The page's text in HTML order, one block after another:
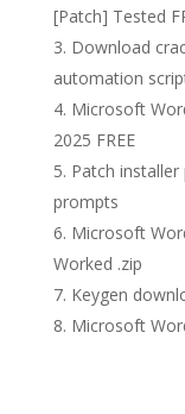
[Patch] Tested
Download
automation
Microsoft
2025 FREE
Patch
prompts
Microsoft
Worked .zip
Keygen
Microsoft